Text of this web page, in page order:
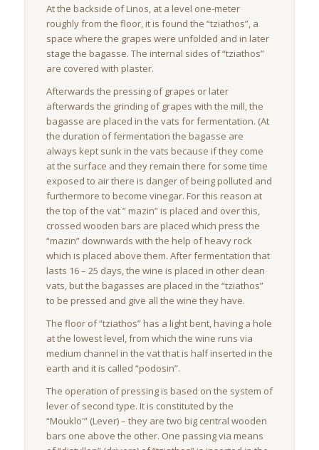
At the backside of Linos, at a level one-meter
roughly from the floor, it is found the “tziathos”, a
space where the grapes were unfolded and in later
stage the bagasse. The internal sides of “tziathos”
are covered with plaster.
Afterwards the pressing of grapes or later
afterwards the grinding of grapes with the mill, the
bagasse are placed in the vats for fermentation. (At
the duration of fermentation the bagasse are
always kept sunk in the vats because if they come
at the surface and they remain there for some time
exposed to air there is danger of being polluted and
furthermore to become vinegar. For this reason at
the top of the vat ” mazin” is placed and over this,
crossed wooden bars are placed which press the
“mazin” downwards with the help of heavy rock
which is placed above them. After fermentation that
lasts 16 – 25 days, the wine is placed in other clean
vats, but the bagasses are placed in the “tziathos”
to be pressed and give all the wine they have.
The floor of “tziathos” has a light bent, having a hole
at the lowest level, from which the wine runs via
medium channel in the vat that is half inserted in the
earth and it is called “podosin”.
The operation of pressing is based on the system of
lever of second type. It is constituted by the
“Mouklo'” (Lever) – they are two big central wooden
bars one above the other. One passing via means